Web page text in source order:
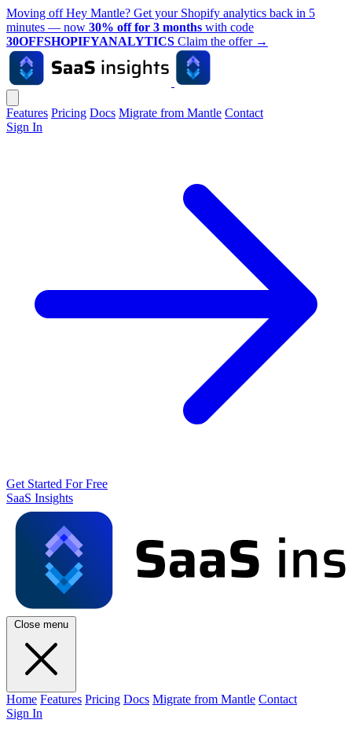
Moving off Hey Mantle? Get your Shopify analytics back in 5
minutes — now 30% off for 3 months with code
30OFFSHOPIFYANALYTICS Claim the offer →
Features Pricing Docs Migrate from Mantle Contact
Sign In
Get Started For Free
SaaS Insights
Close menu
Home Features Pricing Docs Migrate from Mantle Contact
Sign In